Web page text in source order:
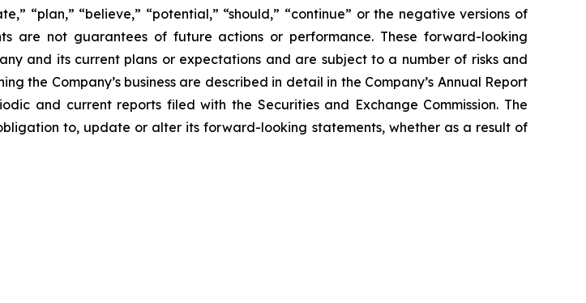
“plan,” “believe,” “potential,” “should,” “continue” or the negative versions of
are not guarantees of future actions or performance. These forward-looking
and its current plans or expectations and are subject to a number of risks and
the Company’s business are described in detail in the Company’s Annual Report
and current reports filed with the Securities and Exchange Commission. The
to, update or alter its forward-looking statements, whether as a result of